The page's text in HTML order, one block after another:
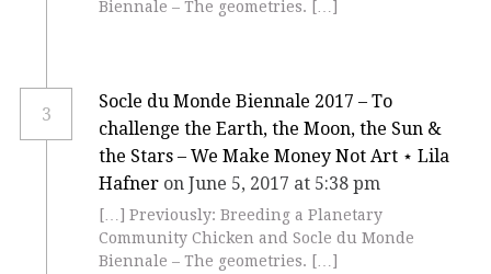
Biennale – The geometries. […]
3
Socle du Monde Biennale 2017 – To
challenge the Earth, the Moon, the Sun &
the Stars – We Make Money Not Art ⋆ Lila
Hafner on June 5, 2017 at 5:38 pm
[…] Previously: Breeding a Planetary
Community Chicken and Socle du Monde
Biennale – The geometries. […]